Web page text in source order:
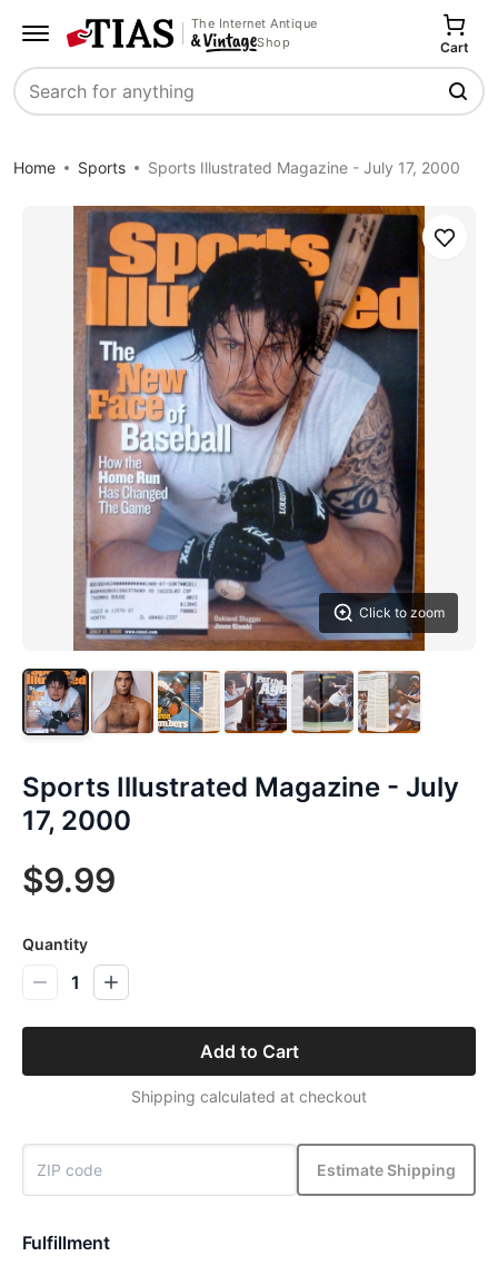
The Internet Antique
Shop
Search
Cart
Home Sports Sports Illustrated Magazine - July 17, 2000
Click to zoom
Save
Sports Illustrated Magazine - July
17, 2000
$9.99
Quantity
1
Add to Cart
Shipping calculated at checkout
Estimate Shipping
Fulfillment